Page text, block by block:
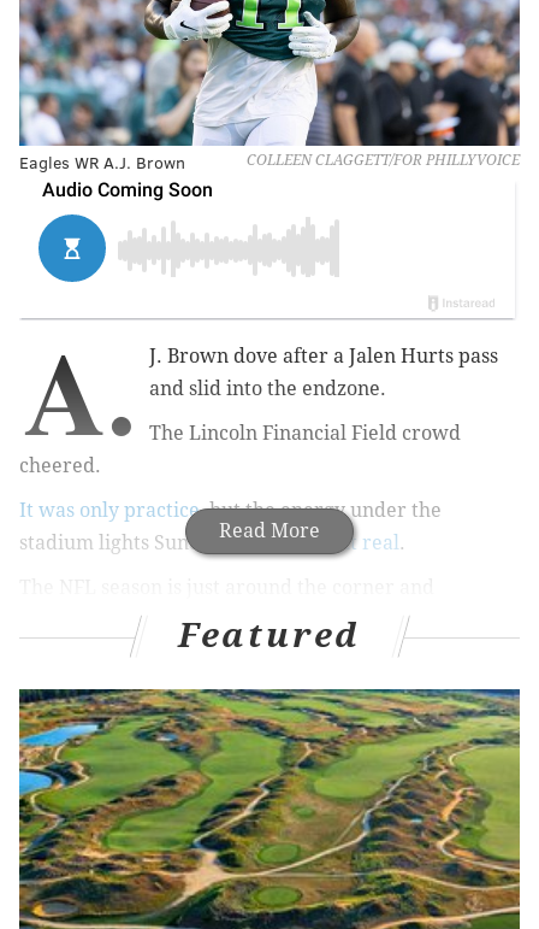
COLLEEN CLAGGETT/FOR PHILLYVOICE
Eagles WR A.J. Brown
Read More
A.
J. Brown dove after a Jalen Hurts pass
and slid into the endzone.
The Lincoln Financial Field crowd
cheered.
It was only practice, but the energy under the
stadium lights Sunday nightsure felt real .
everyone from the players to the fans knows it.
Philly will get to do it all again on Friday night when
the Eagles host the Jets for the first game of the
preseason.
It'll be another step closer.
In the meantime, training camp is still in full gear.
Here are some of the best quotes from it in the past
week or so:
Featured